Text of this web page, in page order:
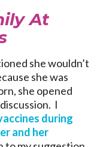
At
she wouldn’t
she was
she opened
I
during
and her